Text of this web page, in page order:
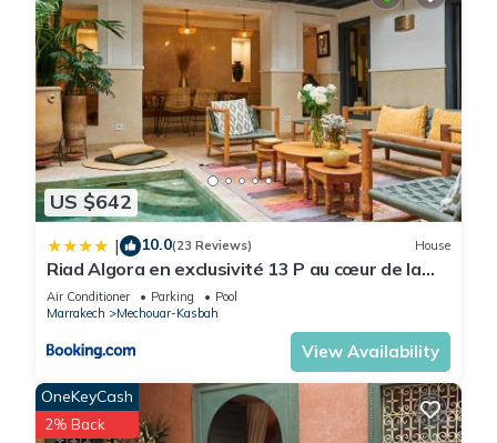
US $642
| 10.0(23 Reviews) House
Riad Algora en exclusivité 13 P au cœur de la
Médina
Air Conditioner Parking
Pool
Marrakech
Mechouar-Kasbah
View Availability
OneKeyCash
2% Back